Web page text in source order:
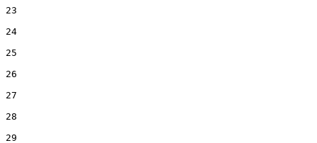
23
24
25
26
27
28
29